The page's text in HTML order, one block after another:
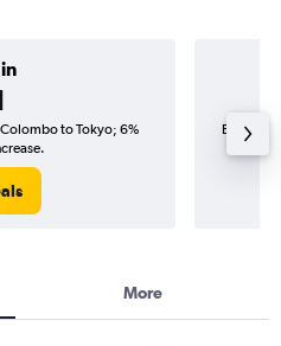
to Tokyo; 6%
Best
More